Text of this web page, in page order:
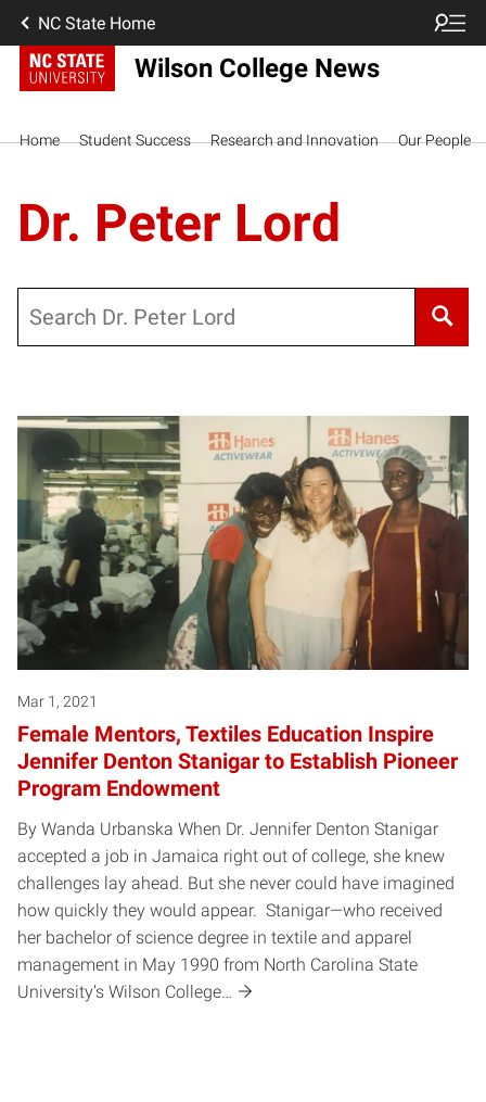
NC State Home
Wilson College News
Home Student Success Research and Innovation Our People
Dr. Peter Lord
Mar 1, 2021
Female Mentors, Textiles Education Inspire
Jennifer Denton Stanigar to Establish Pioneer
Program Endowment
By Wanda Urbanska When Dr. Jennifer Denton Stanigar
accepted a job in Jamaica right out of college, she knew
challenges lay ahead. But she never could have imagined
how quickly they would appear. Stanigar—who received
her bachelor of science degree in textile and apparel
management in May 1990 from North Carolina State
University’s Wilson College…